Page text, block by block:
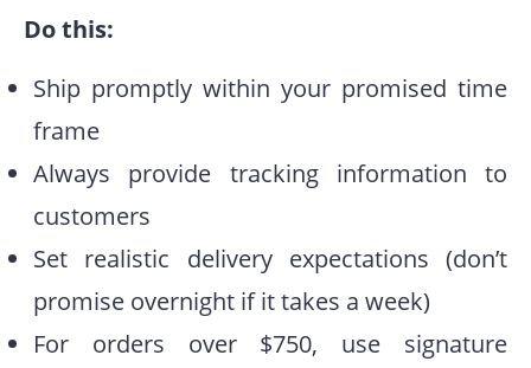
Do this:
Ship promptly within your promised time
frame
Always provide tracking information to
customers
Set realistic delivery expectations (don’t
promise overnight if it takes a week)
For orders over $750, use signature